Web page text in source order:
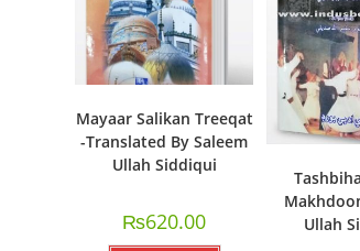
Mayaar Salikan Treeqat
-Translated By Saleem
Ullah Siddiqui
₨620.00
Ullah